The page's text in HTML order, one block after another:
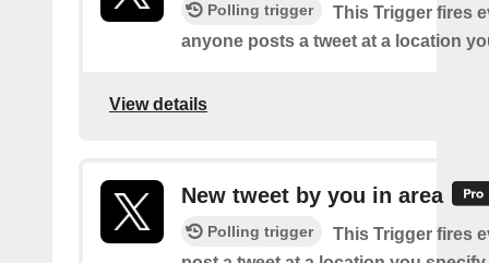
Polling trigger
This Trigger fires
anyone posts a tweet at a location
View details
New tweet by you in area
Polling trigger
This Trigger fires